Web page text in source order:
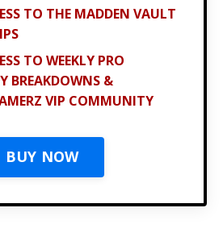
TO THE MADDEN VAULT
TO WEEKLY PRO
BREAKDOWNS &
VIP COMMUNITY
BUY NOW